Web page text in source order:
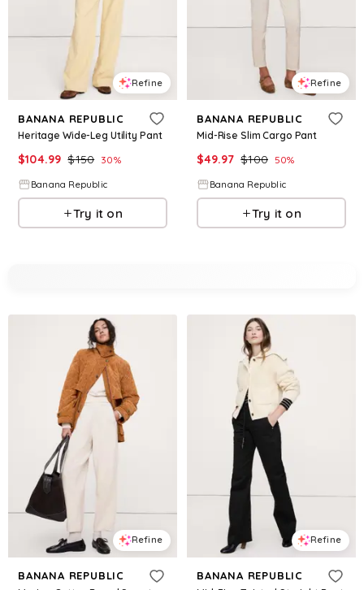
Refine
BANANA REPUBLIC
Heritage Wide-Leg Utility Pant
$104.99 $150 30%
Banana Republic
Try it on
Refine
BANANA REPUBLIC
Mid-Rise Slim Cargo Pant
$49.97 $100 50%
Banana Republic
Try it on
Refine
BANANA REPUBLIC
Refine
BANANA REPUBLIC